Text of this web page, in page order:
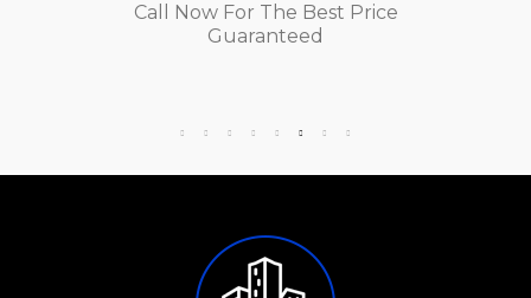
Call Now For The Best Price
Guaranteed